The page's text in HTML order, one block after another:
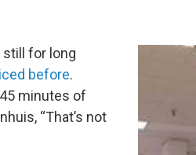
for long
before.
minutes of
“That’s not